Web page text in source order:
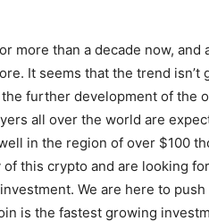
more than a decade now, and
It seems that the trend isn’t
further development of the
all over the world are
in the region of over $100
this crypto and are looking
We are here to
is the fastest growing